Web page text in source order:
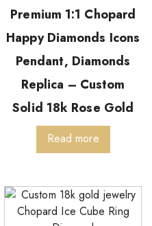
Premium 1:1 Chopard
Happy Diamonds Icons
Pendant, Diamonds
Replica – Custom
Solid 18k Rose Gold
Read more